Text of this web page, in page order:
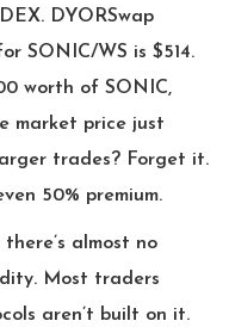
DYORSwap
SONIC/WS is $514.
worth of SONIC,
market price just
trades? Forget it.
50% premium.
almost no
Most traders
aren’t built on it.